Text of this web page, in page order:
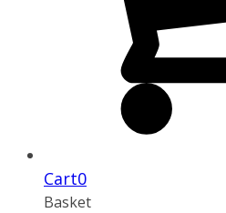
Cart0
Basket